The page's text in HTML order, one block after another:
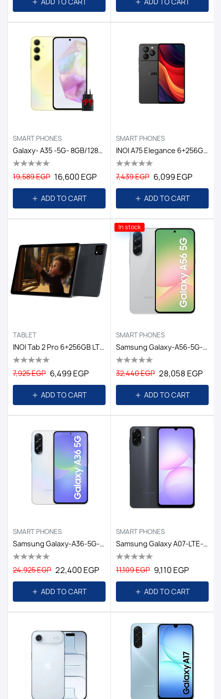
SMART PHONES
Galaxy- A35 -5G- 8GB/128GB DS EGY / YELLOW
19,589 EGP 16,600 EGP
ADD TO CART
SMART PHONES
INOI A75 Elegance 6+256GB Titanium Black GL
7,439 EGP 6,099 EGP
ADD TO CART
TABLET
INOI Tab 2 Pro 6+256GB LTE Space Grey GL
7,925 EGP 6,499 EGP
ADD TO CART
In stock
SMART PHONES
Samsung Galaxy-A56-5G-12GB/256GB DS-6.7-EGY / Awesome Lightgray
32,440 EGP 28,058 EGP
ADD TO CART
SMART PHONES
Samsung Galaxy-A36-5G-8GB/256GB DS-6.7 EGY / AWESOME WHITE
24,925 EGP 22,400 EGP
ADD TO CART
SMART PHONES
Samsung Galaxy A07-LTE-6GB/128GB DS EGY / BLACK
11,109 EGP 9,110 EGP
ADD TO CART